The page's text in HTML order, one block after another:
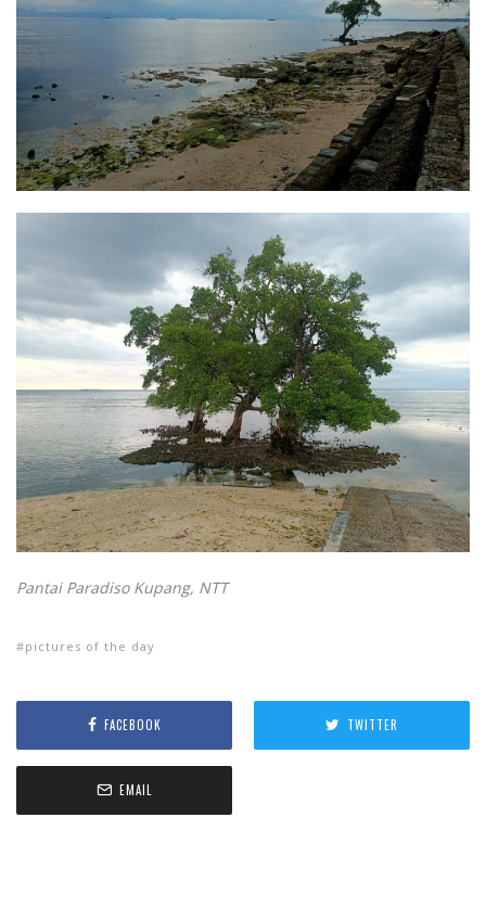
Pantai Paradiso Kupang, NTT
pictures of the day
FACEBOOK TWITTER
EMAIL